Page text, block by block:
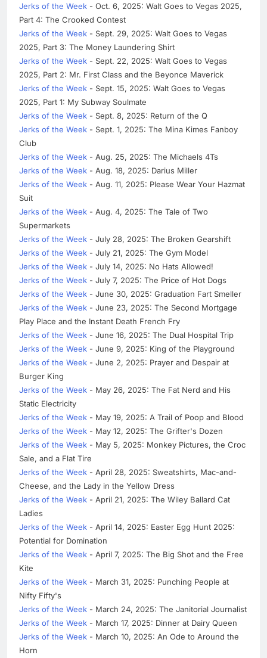
Jerks of the Week - Oct. 6, 2025: Walt Goes to Vegas 2025,
Part 4: The Crooked Contest
Jerks of the Week - Sept. 29, 2025: Walt Goes to Vegas
2025, Part 3: The Money Laundering Shirt
Jerks of the Week - Sept. 22, 2025: Walt Goes to Vegas
2025, Part 2: Mr. First Class and the Beyonce Maverick
Jerks of the Week - Sept. 15, 2025: Walt Goes to Vegas
2025, Part 1: My Subway Soulmate
Jerks of the Week - Sept. 8, 2025: Return of the Q
Jerks of the Week - Sept. 1, 2025: The Mina Kimes Fanboy
Club
Jerks of the Week - Aug. 25, 2025: The Michaels 4Ts
Jerks of the Week - Aug. 18, 2025: Darius Miller
Jerks of the Week - Aug. 11, 2025: Please Wear Your Hazmat
Suit
Jerks of the Week - Aug. 4, 2025: The Tale of Two
Supermarkets
Jerks of the Week - July 28, 2025: The Broken Gearshift
Jerks of the Week - July 21, 2025: The Gym Model
Jerks of the Week - July 14, 2025: No Hats Allowed!
Jerks of the Week - July 7, 2025: The Price of Hot Dogs
Jerks of the Week - June 30, 2025: Graduation Fart Smeller
Jerks of the Week - June 23, 2025: The Second Mortgage
Play Place and the Instant Death French Fry
Jerks of the Week - June 16, 2025: The Dual Hospital Trip
Jerks of the Week - June 9, 2025: King of the Playground
Jerks of the Week - June 2, 2025: Prayer and Despair at
Burger King
Jerks of the Week - May 26, 2025: The Fat Nerd and His
Static Electricity
Jerks of the Week - May 19, 2025: A Trail of Poop and Blood
Jerks of the Week - May 12, 2025: The Grifter's Dozen
Jerks of the Week - May 5, 2025: Monkey Pictures, the Croc
Sale, and a Flat Tire
Jerks of the Week - April 28, 2025: Sweatshirts, Mac-and-
Cheese, and the Lady in the Yellow Dress
Jerks of the Week - April 21, 2025: The Wiley Ballard Cat
Ladies
Jerks of the Week - April 14, 2025: Easter Egg Hunt 2025:
Potential for Domination
Jerks of the Week - April 7, 2025: The Big Shot and the Free
Kite
Jerks of the Week - March 31, 2025: Punching People at
Nifty Fifty's
Jerks of the Week - March 24, 2025: The Janitorial Journalist
Jerks of the Week - March 17, 2025: Dinner at Dairy Queen
Jerks of the Week - March 10, 2025: An Ode to Around the
Horn